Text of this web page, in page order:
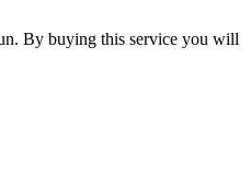
By buying this service you will